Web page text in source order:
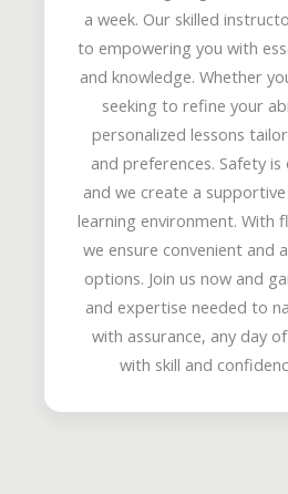
a week. Our skilled
to empowering you with
and knowledge. Whether
seeking to refine your
personalized lessons
and preferences. Safety
and we create a
learning environment. With
we ensure convenient and
options. Join us now and
and expertise needed to
with assurance, any day
with skill and